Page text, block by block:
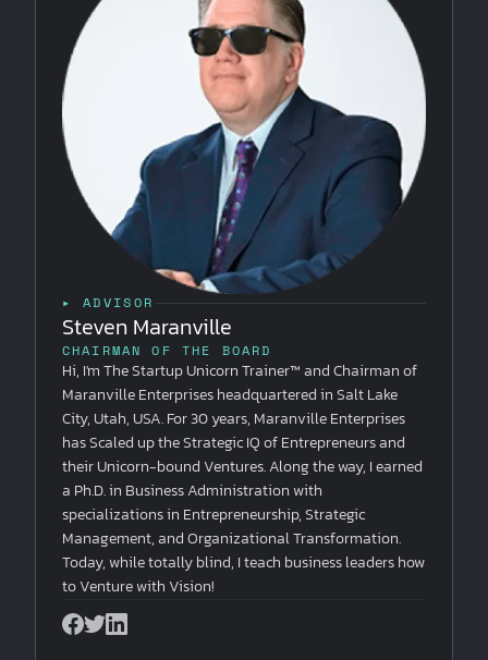
▸ ADVISOR
Steven Maranville
CHAIRMAN OF THE BOARD
Hi, I'm The Startup Unicorn Trainer™ and Chairman of
Maranville Enterprises headquartered in Salt Lake
City, Utah, USA. For 30 years, Maranville Enterprises
has Scaled up the Strategic IQ of Entrepreneurs and
their Unicorn-bound Ventures. Along the way, I earned
a Ph.D. in Business Administration with
specializations in Entrepreneurship, Strategic
Management, and Organizational Transformation.
Today, while totally blind, I teach business leaders how
to Venture with Vision!